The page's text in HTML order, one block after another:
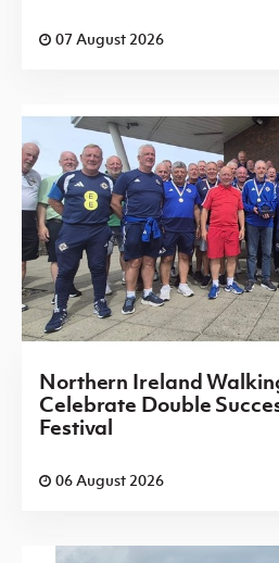
07 August 2026
Northern Ireland
Celebrate Double
Festival
06 August 2026